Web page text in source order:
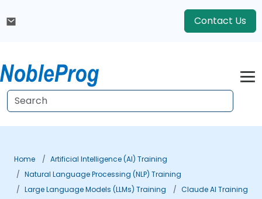
Contact Us
Home
Artificial Intelligence (AI) Training
Natural Language Processing (NLP) Training
Large Language Models (LLMs) Training
Claude AI Training